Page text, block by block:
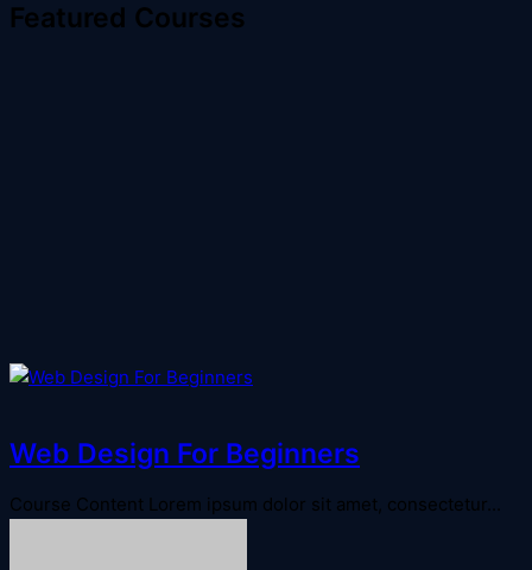
Featured Courses
Web Design For Beginners
Course Content Lorem ipsum dolor sit amet, consectetur...